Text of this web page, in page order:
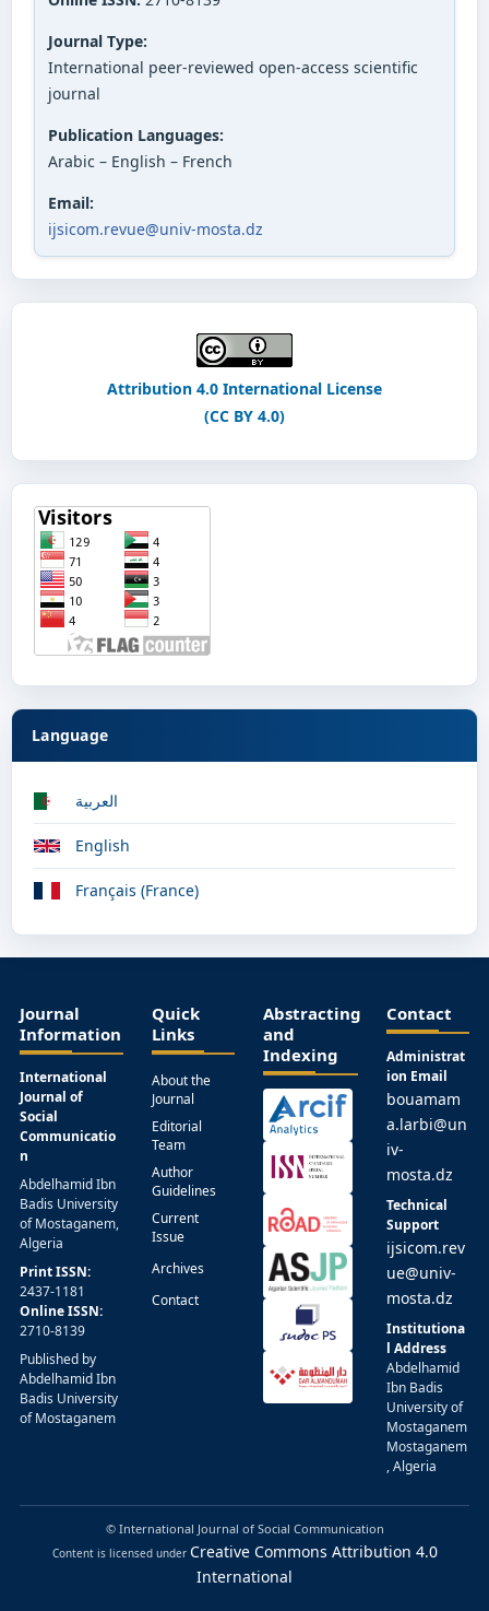
Journal Type:
International peer-reviewed open-access scientific
journal
Publication Languages:
Arabic – English – French
Email:
ijsicom.revue@univ-mosta.dz
Attribution 4.0 International License
(CC BY 4.0)
Language
العربية
English
Français (France)
Journal
Information
International
Journal of
Social
Communicatio
n
Abdelhamid Ibn
Badis University
of Mostaganem,
Algeria
Print ISSN:
2437-1181
Online ISSN:
2710-8139
Published by
Abdelhamid Ibn
Badis University
of Mostaganem
Quick
Links
About the
Journal
Editorial
Team
Author
Guidelines
Current
Issue
Archives
Contact
Abstracting
and
Indexing
Contact
Administrat
ion Email
bouamam
a.larbi@un
iv-
mosta.dz
Technical
Support
ijsicom.rev
ue@univ-
mosta.dz
Institutiona
l Address
Abdelhamid
Ibn Badis
University of
Mostaganem
Mostaganem
, Algeria
© International Journal of Social Communication
Content is licensed under Creative Commons Attribution 4.0
International